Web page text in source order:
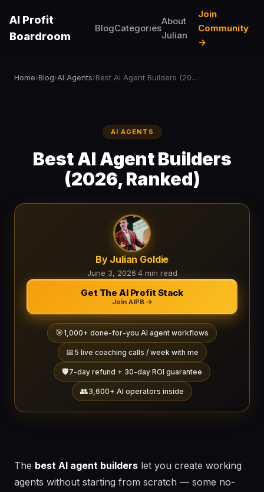
AI Profit
Boardroom
BlogCategories
About
Julian
Join
Community
→
Home›Blog›AI Agents› Best AI Agent Builders (2026, Ranked)
AI AGENTS
Best AI Agent Builders
(2026, Ranked)
By Julian Goldie
June 3, 2026·4 min read
Get The AI Profit Stack
Join AIPB →
🎯1,000+ done-for-you AI agent workflows
📅 5 live coaching calls / week with me
🛡️7-day refund + 30-day ROI guarantee
👥3,600+ AI operators inside
The best AI agent builders let you create working
agents without starting from scratch — some no-